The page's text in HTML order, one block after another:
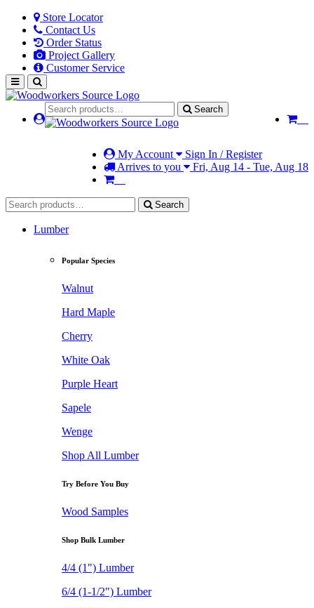
Store Locator
Contact Us
Order Status
Project Gallery
Customer Service
Search
My Account
Sign In / Register
Arrives to you
Fri, Aug 14 - Tue, Aug 18
Search
Lumber
Popular Species
Walnut
Hard Maple
Cherry
White Oak
Purple Heart
Sapele
Wenge
Shop All Lumber
Try Before You Buy
Wood Samples
Shop Bulk Lumber
4/4 (1") Lumber
6/4 (1-1/2") Lumber